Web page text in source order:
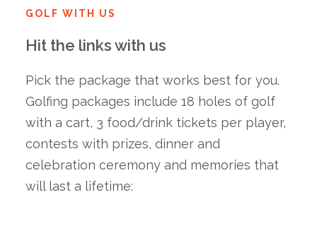
GOLF WITH US
Hit the links with us
Pick the package that works best for you.
Golfing packages include 18 holes of golf
with a cart, 3 food/drink tickets per player,
contests with prizes, dinner and
celebration ceremony and memories that
will last a lifetime: